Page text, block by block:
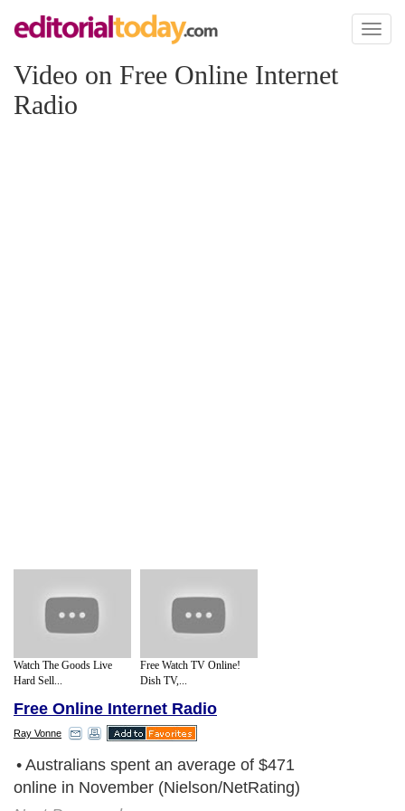
Toggle
Video on Free Online Internet
Radio
Watch The Goods Live
Hard Sell...
Free Watch TV Online!
Dish TV,...
Free Online Internet Radio
Ray Vonne
• Australians spent an average of $471
online in November (Nielson/NetRating)